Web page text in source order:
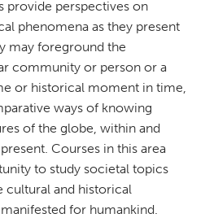
provide perspectives on
phenomena as they present
may foreground the
community or person or a
or historical moment in time,
ways of knowing
of the globe, within and
Courses in this area
to study societal topics
cultural and historical
for humankind.